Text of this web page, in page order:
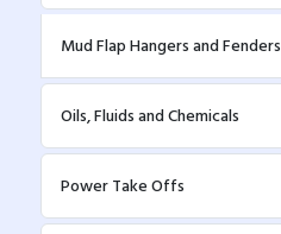
Mud Flap Hangers and Fenders
Oils, Fluids and Chemicals
Power Take Offs